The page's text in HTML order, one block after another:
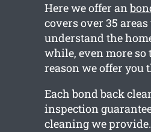
Here we offer an
covers over 35
understand the
while, even more
reason we offer you
Each bond back
inspection
cleaning we provide.